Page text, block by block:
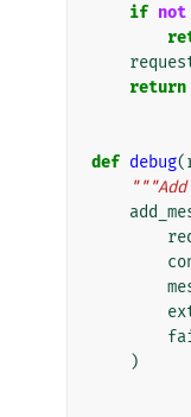
if not
return
def debug(
)